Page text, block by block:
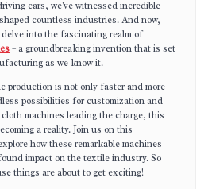
cars, we've witnessed incredible
countless industries. And now,
delve into the fascinating realm of
– a groundbreaking invention that is set
as we know it.
production is not only faster and more
possibilities for customization and
machines leading the charge, this
a reality. Join us on this
how these remarkable machines
impact on the textile industry. So
things are about to get exciting!